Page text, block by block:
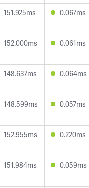
151.925ms 0.067ms
152.000ms 0.061ms
148.637ms 0.064ms
148.599ms 0.057ms
152.955ms 0.220ms
151.984ms 0.059ms